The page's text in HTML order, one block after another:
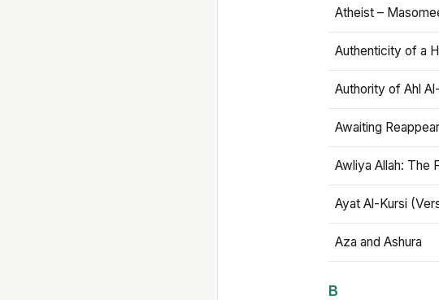
Atheist –
Authenticity of a
Authority of Ahl
Awaiting
Awliya Allah: The
Ayat Al-Kursi
Aza and Ashura
B